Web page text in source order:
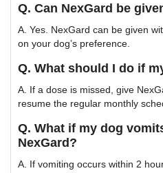
Q. Can NexGard be
A. Yes. NexGard can be given
on your dog’s preference.
Q. What should I do if
A. If a dose is missed, give
resume the regular monthly
Q. What if my dog
NexGard?
A. If vomiting occurs within 2